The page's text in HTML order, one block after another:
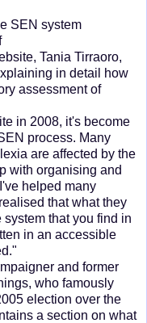
SEN system
Tania Tirraoro,
in detail how
assessment of
in 2008, it's become
process. Many
are affected by the
with organising and
helped many
that what they
that you find in
in an accessible
and former
who famously
election over the
a section on what